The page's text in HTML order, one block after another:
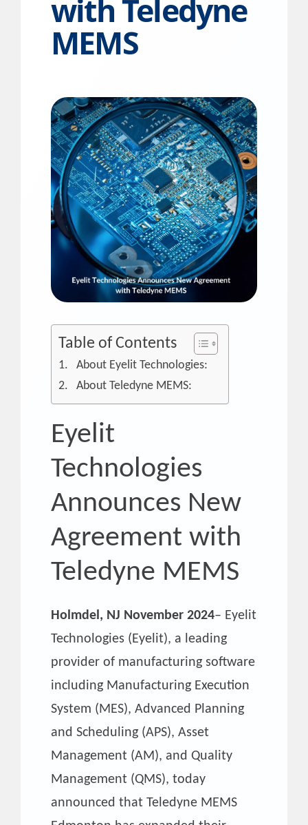
with Teledyne
MEMS
Table of Contents
About Eyelit Technologies:
About Teledyne MEMS:
Eyelit
Technologies
Announces New
Agreement with
Teledyne MEMS
Holmdel, NJ November 2024– Eyelit
Technologies (Eyelit), a leading
provider of manufacturing software
including Manufacturing Execution
System (MES), Advanced Planning
and Scheduling (APS), Asset
Management (AM), and Quality
Management (QMS), today
announced that Teledyne MEMS